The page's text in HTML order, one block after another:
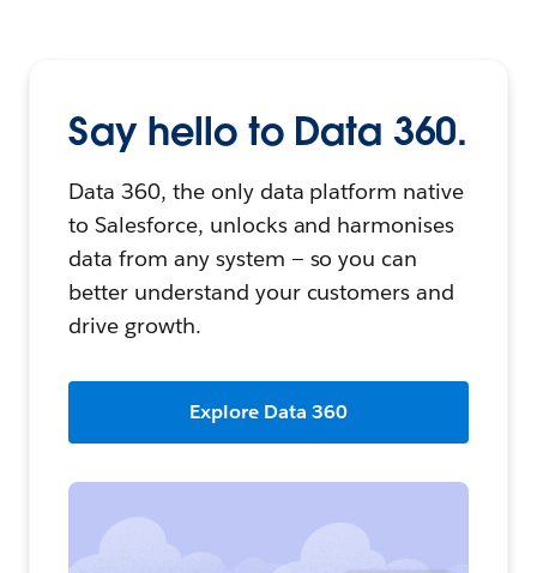
Say hello to Data 360.
Data 360, the only data platform native
to Salesforce, unlocks and harmonises
data from any system — so you can
better understand your customers and
drive growth.
Explore Data 360